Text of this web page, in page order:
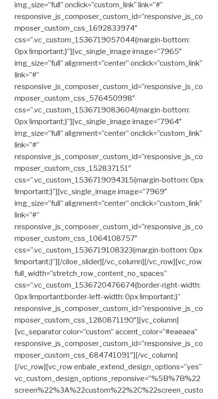
img_size=”full” onclick=”custom_link” link=”#”
responsive_js_composer_custom_id=”responsive_js_co
mposer_custom_css_1692833974″
css=”.vc_custom_1536719057044{margin-bottom:
0px !important;}”][vc_single_image image=”7965″
img_size=”full” alignment=”center” onclick=”custom_link”
link=”#”
responsive_js_composer_custom_id=”responsive_js_co
mposer_custom_css_576450998″
css=”.vc_custom_1536719083604{margin-bottom:
0px !important;}”][vc_single_image image=”7964″
img_size=”full” alignment=”center” onclick=”custom_link”
link=”#”
responsive_js_composer_custom_id=”responsive_js_co
mposer_custom_css_152837151″
css=”.vc_custom_1536719094315{margin-bottom: 0px
!important;}”][vc_single_image image=”7969″
img_size=”full” alignment=”center” onclick=”custom_link”
link=”#”
responsive_js_composer_custom_id=”responsive_js_co
mposer_custom_css_1064108757″
css=”.vc_custom_1536719108323{margin-bottom: 0px
!important;}”][/ciloe_slider][/vc_column][/vc_row][vc_row
full_width=”stretch_row_content_no_spaces”
css=”.vc_custom_1536720476674{border-right-width:
0px !important;border-left-width: 0px !important;}”
responsive_js_composer_custom_id=”responsive_js_co
mposer_custom_css_1280871190″][vc_column]
[vc_separator color=”custom” accent_color=”#eaeaea”
responsive_js_composer_custom_id=”responsive_js_co
mposer_custom_css_684741091″][/vc_column]
[/vc_row][vc_row enbale_extend_design_options=”yes”
vc_custom_design_options_reponsive=”%5B%7B%22
screen%22%3A%22custom%22%2C%22screen_custo